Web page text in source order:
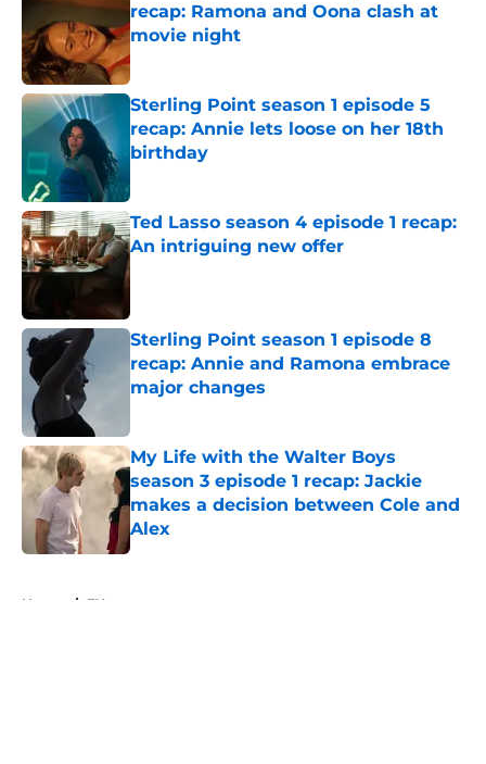
recap: Ramona and Oona clash at
movie night
Published by on Invalid Date
Sterling Point season 1 episode 5
recap: Annie lets loose on her 18th
birthday
Ted Lasso season 4 episode 1 recap:
An intriguing new offer
Published by on Invalid Date
Sterling Point season 1 episode 8
recap: Annie and Ramona embrace
major changes
My Life with the Walter Boys
season 3 episode 1 recap: Jackie
makes a decision between Cole and
Alex
Published by on Invalid Date
Home / FX